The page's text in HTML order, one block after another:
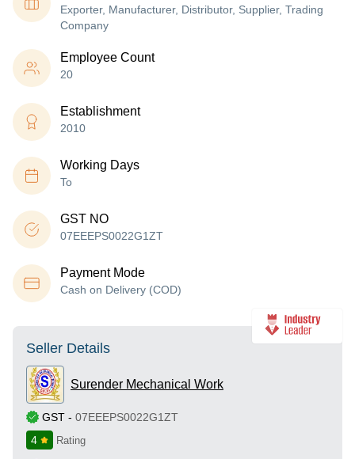
Exporter, Manufacturer, Distributor, Supplier, Trading
Company
Employee Count
20
Establishment
2010
Working Days
To
GST NO
07EEEPS0022G1ZT
Payment Mode
Cash on Delivery (COD)
Seller Details
Surender Mechanical Work
GST - 07EEEPS0022G1ZT
4
Rating